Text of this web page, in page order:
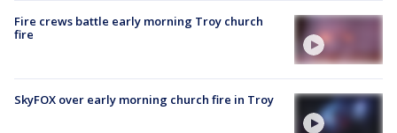
Fire crews battle early morning Troy church
fire
SkyFOX over early morning church fire in Troy